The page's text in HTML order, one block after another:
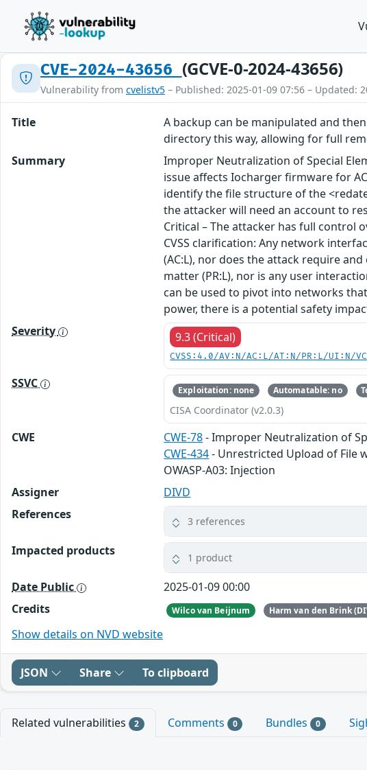
CVE-2024-43656 (GCVE-0-2024-43656)
Vulnerability from cvelistv5 – Published: 2025-01-09 07:56 – Updated:
Title
A backup can be manipulated and
directory this way, allowing for full
Summary
Improper Neutralization of Special
issue affects Iocharger firmware for
identify the file structure of the
the attacker will need an account to
Critical – The attacker has full control
CVSS clarification: Any network
(AC:L), nor does the attack require
matter (PR:L), nor is any user
can be used to pivot into networks
power, there is a potential safety
Severity
9.3 (Critical)
CVSS:4.0/AV:N/AC:L/AT:N/PR:L/UI:N/
SSVC Exploitation: none Automatable: no
CISA Coordinator (v2.0.3)
CWE CWE-78- Improper Neutralization of
CWE-434- Unrestricted Upload of File
OWASP-A03: Injection
Assigner
DIVD
References
3 references
Impacted products 1 product
Date Public
2025-01-09 00:00
Credits
Wilco van Beijnum Harm van den Brink
Show details on NVD website
JSON Share To clipboard
Related vulnerabilities 2 Comments 0 Bundles 0